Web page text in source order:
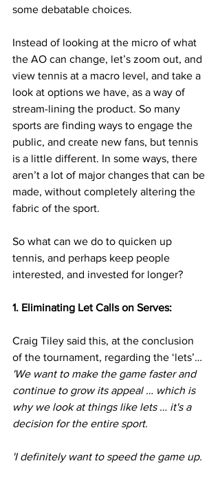
some debatable choices.
Instead of looking at the micro of what
the AO can change, let’s zoom out, and
view tennis at a macro level, and take a
look at options we have, as a way of
stream-lining the product. So many
sports are finding ways to engage the
public, and create new fans, but tennis
is a little different. In some ways, there
aren’t a lot of major changes that can be
made, without completely altering the
fabric of the sport.
So what can we do to quicken up
tennis, and perhaps keep people
interested, and invested for longer?
1. Eliminating Let Calls on Serves:
Craig Tiley said this, at the conclusion
of the tournament, regarding the ‘lets’…
'We want to make the game faster and
continue to grow its appeal … which is
why we look at things like lets … it's a
decision for the entire sport.
'I definitely want to speed the game up.